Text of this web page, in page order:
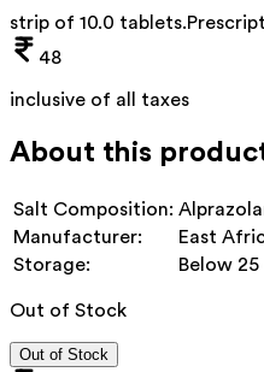
strip of 10.0 tablets.
48
inclusive of all taxes
About this
Salt Composition:
Manufacturer:
East
Storage:
Below
Out of Stock
Out of Stock